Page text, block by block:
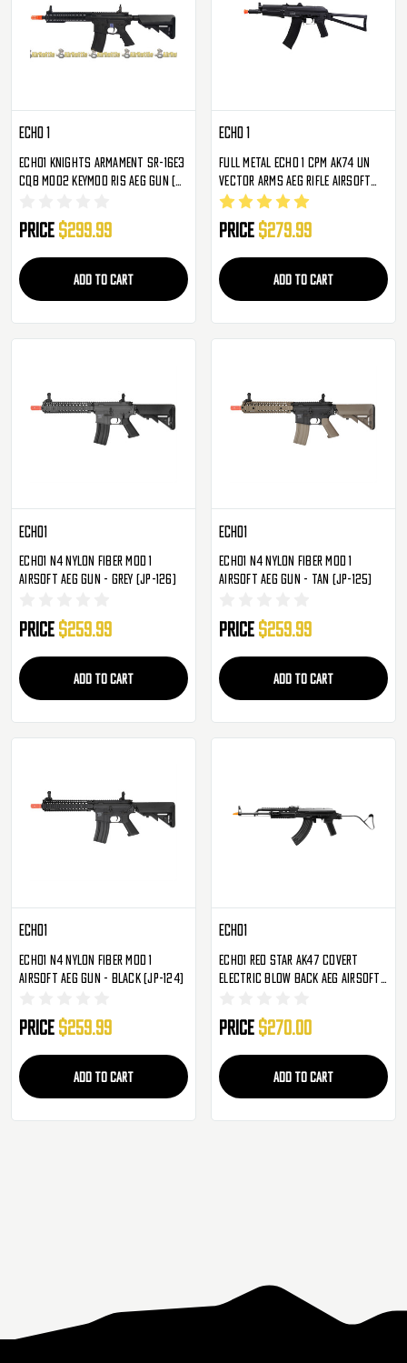
ECHO 1
Echo1 Knights Armament SR-16E3
CQB MOD2 KeyMod RIS AEG Gun (
Price $299.99
ADD TO CART
ECHO 1
Full Metal ECHO 1 CPM AK74 UN
Vector Arms AEG Rifle Airsoft
Gun
Price $279.99
ADD TO CART
Echo1
Echo1 N4 Nylon Fiber MOD 1
Airsoft AEG Gun - Grey (JP-126)
Price $259.99
ADD TO CART
Echo1
Echo1 N4 Nylon Fiber MOD 1
Airsoft AEG Gun - Tan (JP-125)
Price $259.99
ADD TO CART
Echo1
Echo1 N4 Nylon Fiber MOD 1
Airsoft AEG Gun - Black (JP-124)
Price $259.99
ADD TO CART
Echo1
Echo1 Red Star AK47 Covert
Electric Blow Back AEG Airsoft
Price $270.00
ADD TO CART